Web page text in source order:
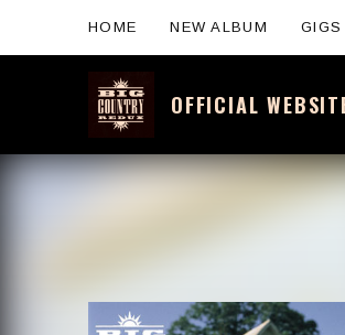
OFFICIAL
HOME NEW ALBUM GIGS